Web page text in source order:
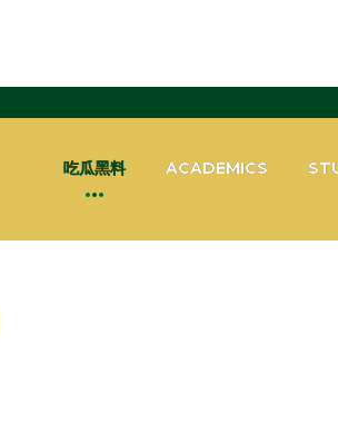
吃瓜黑料 ACADEMICS